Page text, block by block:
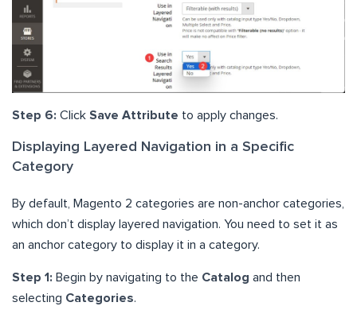
Step 6: Click Save Attribute to apply changes.
Displaying Layered Navigation in a Specific
Category
By default, Magento 2 categories are non-anchor categories,
which don’t display layered navigation. You need to set it as
an anchor category to display it in a category.
Step 1: Begin by navigating to the Catalog and then
selecting Categories.